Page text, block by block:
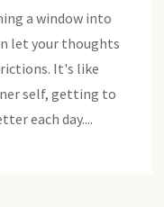
a window into
let your thoughts
It's like
self, getting to
each day....